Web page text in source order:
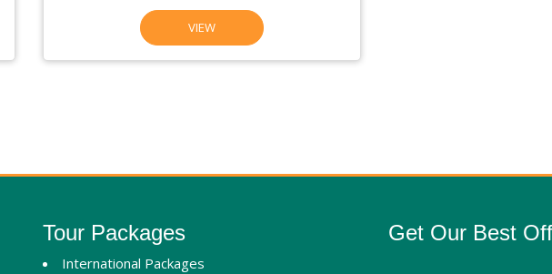
VIEW
Tour Packages
International Packages
Get Our Best